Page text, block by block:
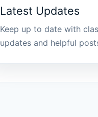
Latest Updates
Keep up to date with
updates and helpful